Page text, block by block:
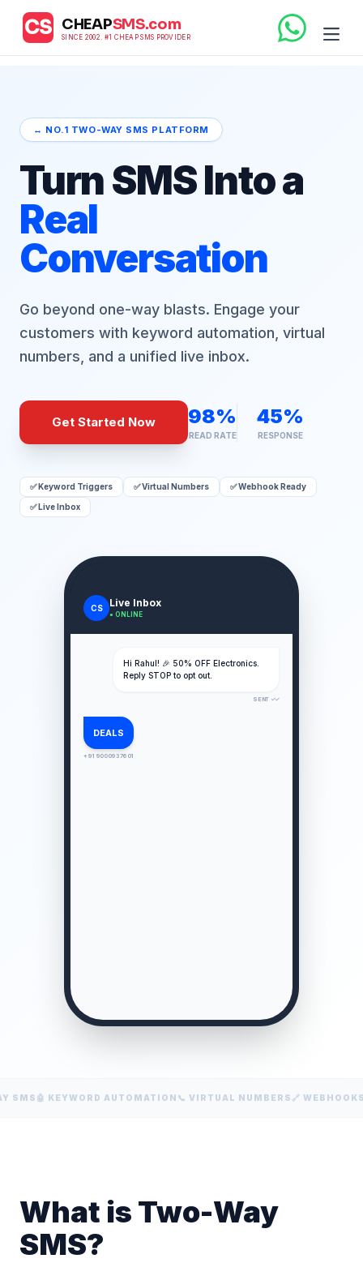
CS CHEAPSMS.com
SINCE 2002. #1 CHEAP SMS PROVIDER
↔️ NO.1 TWO-WAY SMS PLATFORM
Turn SMS Into a
Real
Conversation
Go beyond one-way blasts. Engage your
customers with keyword automation, virtual
numbers, and a unified live inbox.
Get Started Now 98%
READ RATE
45%
RESPONSE
✅ Keyword Triggers ✅ Virtual Numbers ✅ Webhook Ready
✅ Live Inbox
CS Live Inbox
● ONLINE
Hi Rahul! 🎉 50% OFF Electronics.
Reply STOP to opt out.
SENT ✓✓
DEALS
+91 9000937601
SMS🤖 KEYWORD AUTOMATION📞 VIRTUAL NUMBERS🔗 WEBHOOKS
What is Two-Way
SMS?